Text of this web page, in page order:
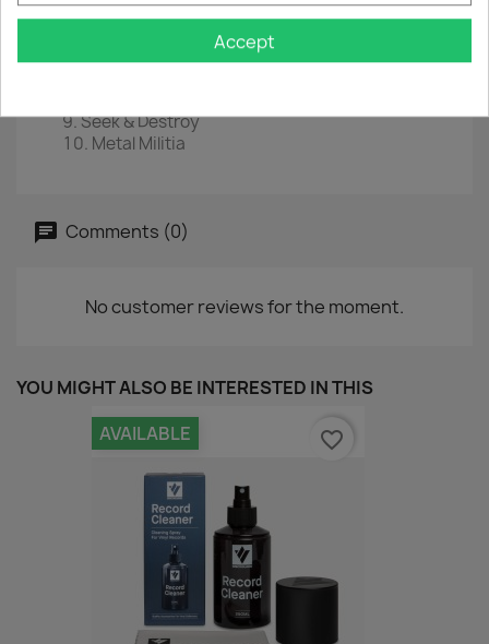
Jump In The Fire
(Anesthesia)-Pulling Teeth
Seek & Destroy
Metal Militia
Comments (0)
No customer reviews for the moment.
YOU MIGHT ALSO BE INTERESTED IN THIS
AVAILABLE favorite_border
Accept